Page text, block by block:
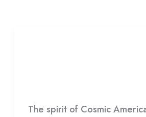
The spirit of Cosmic